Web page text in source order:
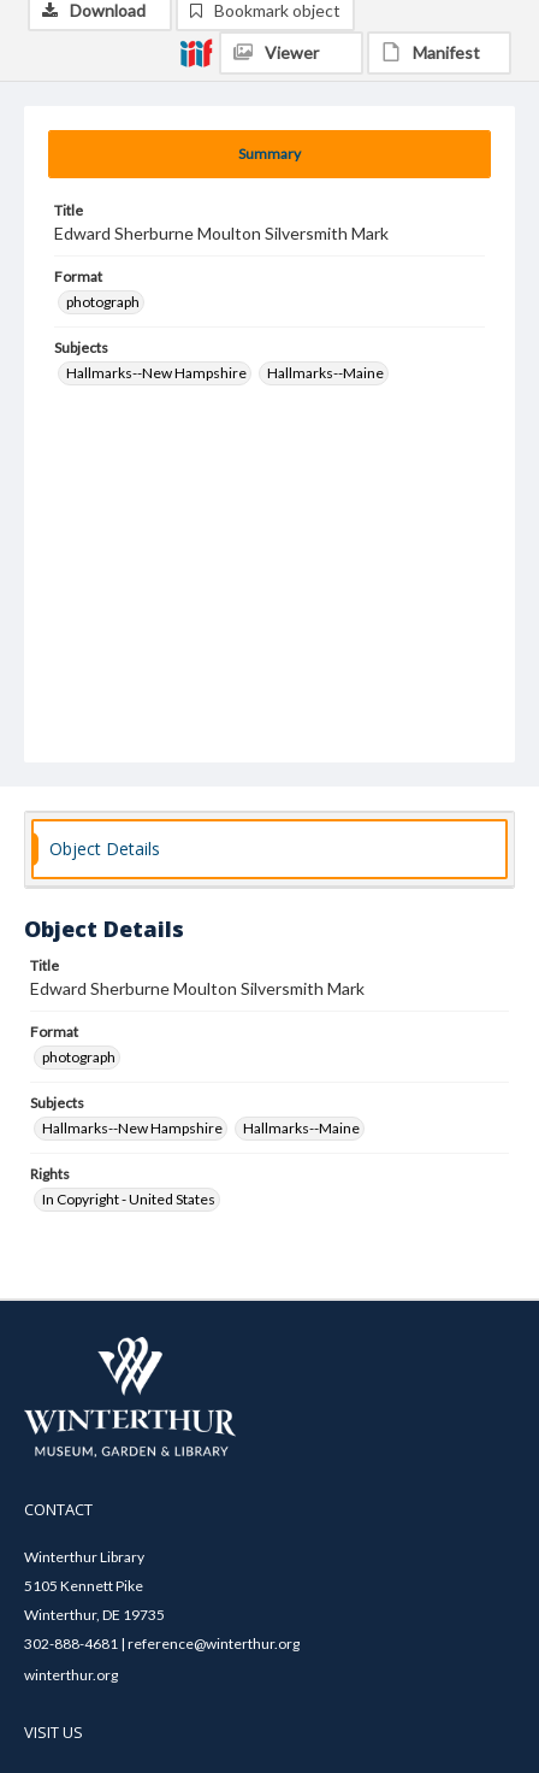
Summary
Title
Edward Sherburne Moulton Silversmith Mark
Format
photograph
Subjects
Hallmarks--New Hampshire
Hallmarks--Maine
Download Bookmark object
Viewer Manifest
Object Details
Object Details
Title
Edward Sherburne Moulton Silversmith Mark
Format
photograph
Subjects
Hallmarks--New Hampshire
Hallmarks--Maine
Rights
In Copyright - United States
CONTACT
Winterthur Library
5105 Kennett Pike
Winterthur, DE 19735
302-888-4681 | reference@winterthur.org
winterthur.org
VISIT US